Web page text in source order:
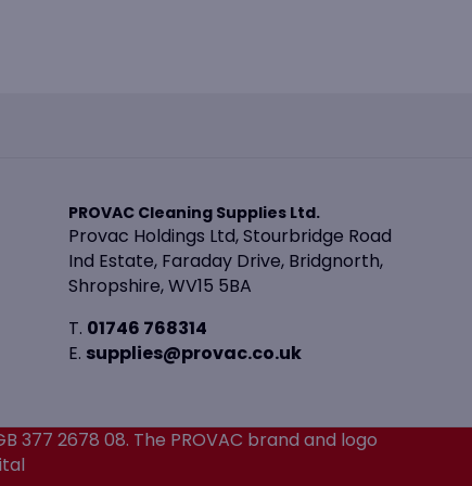
PROVAC Cleaning Supplies Ltd.
Provac Holdings Ltd, Stourbridge Road
Ind Estate, Faraday Drive, Bridgnorth,
Shropshire, WV15 5BA
T. 01746 768314
E. supplies@provac.co.uk
377 2678 08. The PROVAC brand and logo